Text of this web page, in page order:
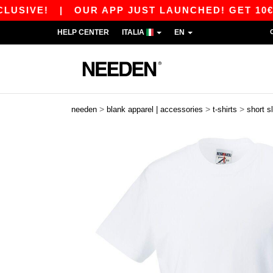
|OUR APP JUST LAUNCHED! GET 10€ OFF
HELP CENTER ITALIA EN
needen > blank apparel | accessories > t-shirts > short